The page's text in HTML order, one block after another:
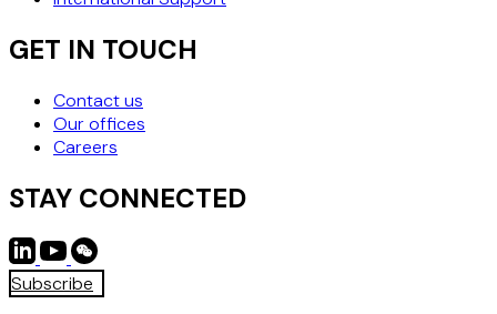
GET IN TOUCH
Contact us
Our offices
Careers
STAY CONNECTED
Subscribe